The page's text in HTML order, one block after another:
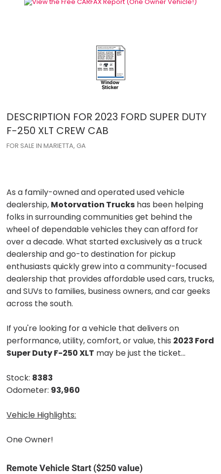
DESCRIPTION FOR 2023 FORD SUPER DUTY
F-250 XLT CREW CAB
FOR SALE IN MARIETTA, GA
As a family-owned and operated used vehicle
dealership, Motorvation Trucks has been helping
folks in surrounding communities get behind the
wheel of dependable vehicles they can afford for
over a decade. What started exclusively as a truck
dealership and go-to destination for pickup
enthusiasts quickly grew into a community-focused
dealership that provides affordable used cars, trucks,
and SUVs to families, business owners, and car geeks
across the south.
If you're looking for a vehicle that delivers on
performance, utility, comfort, or value, this 2023 Ford
Super Duty F-250 XLT may be just the ticket...
Stock: 8383
Odometer: 93,960
Vehicle Highlights:
One Owner!
Remote Vehicle Start ($250 value)